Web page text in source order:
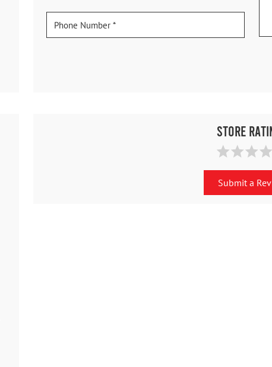
Store
Submit a